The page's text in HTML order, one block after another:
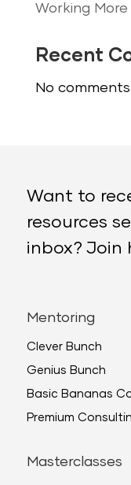
Working More
Recent
No
Want to
resources
inbox? Join
Mentoring
Clever Bunch
Genius Bunch
Basic Bananas
Premium
Masterclasses